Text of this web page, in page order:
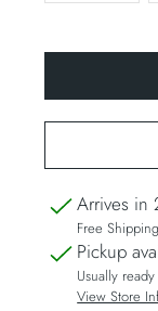
Arrives in
Free
Pickup
Usually
View Store